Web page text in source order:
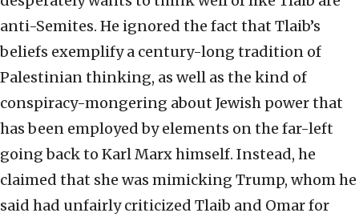
anti-Semites. He ignored the fact that Tlaib’s
beliefs exemplify a century-long tradition of
Palestinian thinking, as well as the kind of
conspiracy-mongering about Jewish power that
has been employed by elements on the far-left
going back to Karl Marx himself. Instead, he
claimed that she was mimicking Trump, whom he
said had unfairly criticized Tlaib and Omar for